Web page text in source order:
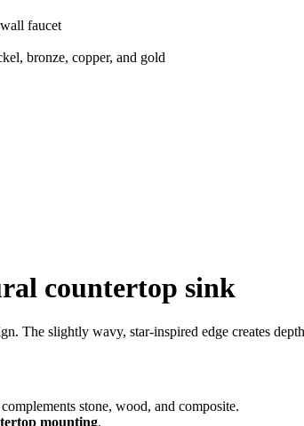
faucet
bronze, copper, and gold
countertop sink
The slightly wavy, star-inspired edge creates
stone, wood, and composite.
mounting.